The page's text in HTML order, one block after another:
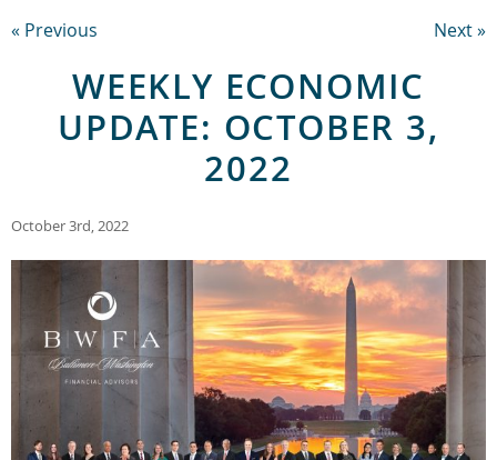
« Previous Next »
WEEKLY ECONOMIC
UPDATE: OCTOBER 3,
2022
October 3rd, 2022